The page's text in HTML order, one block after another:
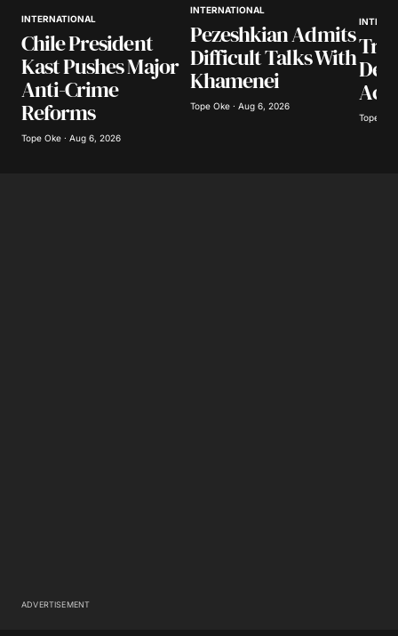
INTERNATIONAL
Chile President
Kast Pushes Major
Anti-Crime
Reforms
Tope Oke · Aug 6, 2026
INTERNATIONAL
Pezeshkian Admits
Difficult Talks With
Khamenei
Tope Oke · Aug 6, 2026
Tope
ADVERTISEMENT